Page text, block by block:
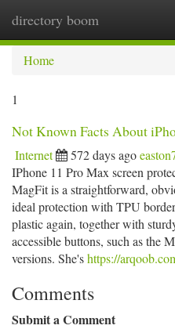
directory boom
Home
1
Not Known Facts About
Internet 572 days ago
IPhone 11 Pro Max screen
MagFit is a straightforward,
ideal protection with TPU
plastic again, together with
accessible buttons, such as the
versions. She'shttps://
Comments
Submit a Comment